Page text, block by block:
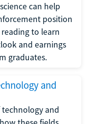
can help
position
to learn
and earnings
graduates.
and
and